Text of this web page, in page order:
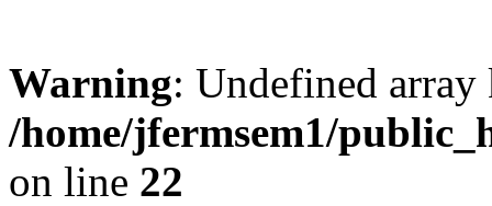
Warning: Undefined
/home/jfermsem1/
on line 22